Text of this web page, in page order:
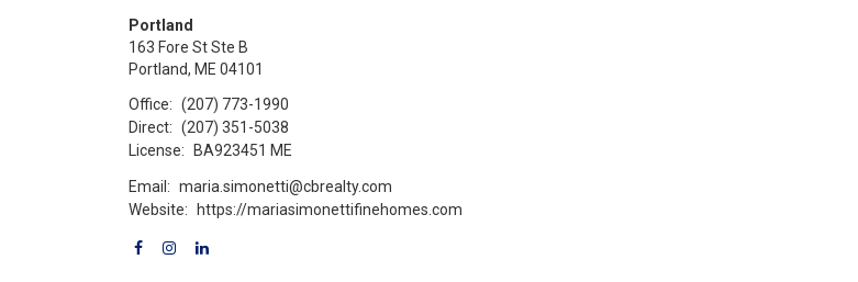
Portland
163 Fore St Ste B
Portland, ME 04101
Office: (207) 773-1990
Direct: (207) 351-5038
License:
BA923451 ME
Email: maria.simonetti@cbrealty.com
Website:
https://mariasimonettifinehomes.com